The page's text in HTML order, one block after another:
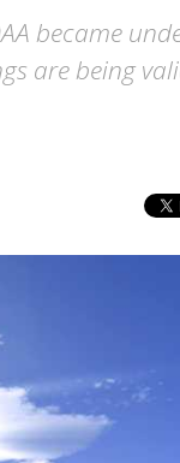
became
are being